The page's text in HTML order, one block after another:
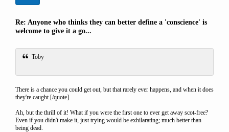
Re: Anyone who thinks they can better define a 'conscience' is
welcome to give it a go...
Toby
There is a chance you could get out, but that rarely ever happens, and when it does
they're caught.[/quote]
Ah, but the thrill of it! What if you were the first one to ever get away scot-free?
Even if you didn't make it, just trying would be exhilarating; much better than
being dead.